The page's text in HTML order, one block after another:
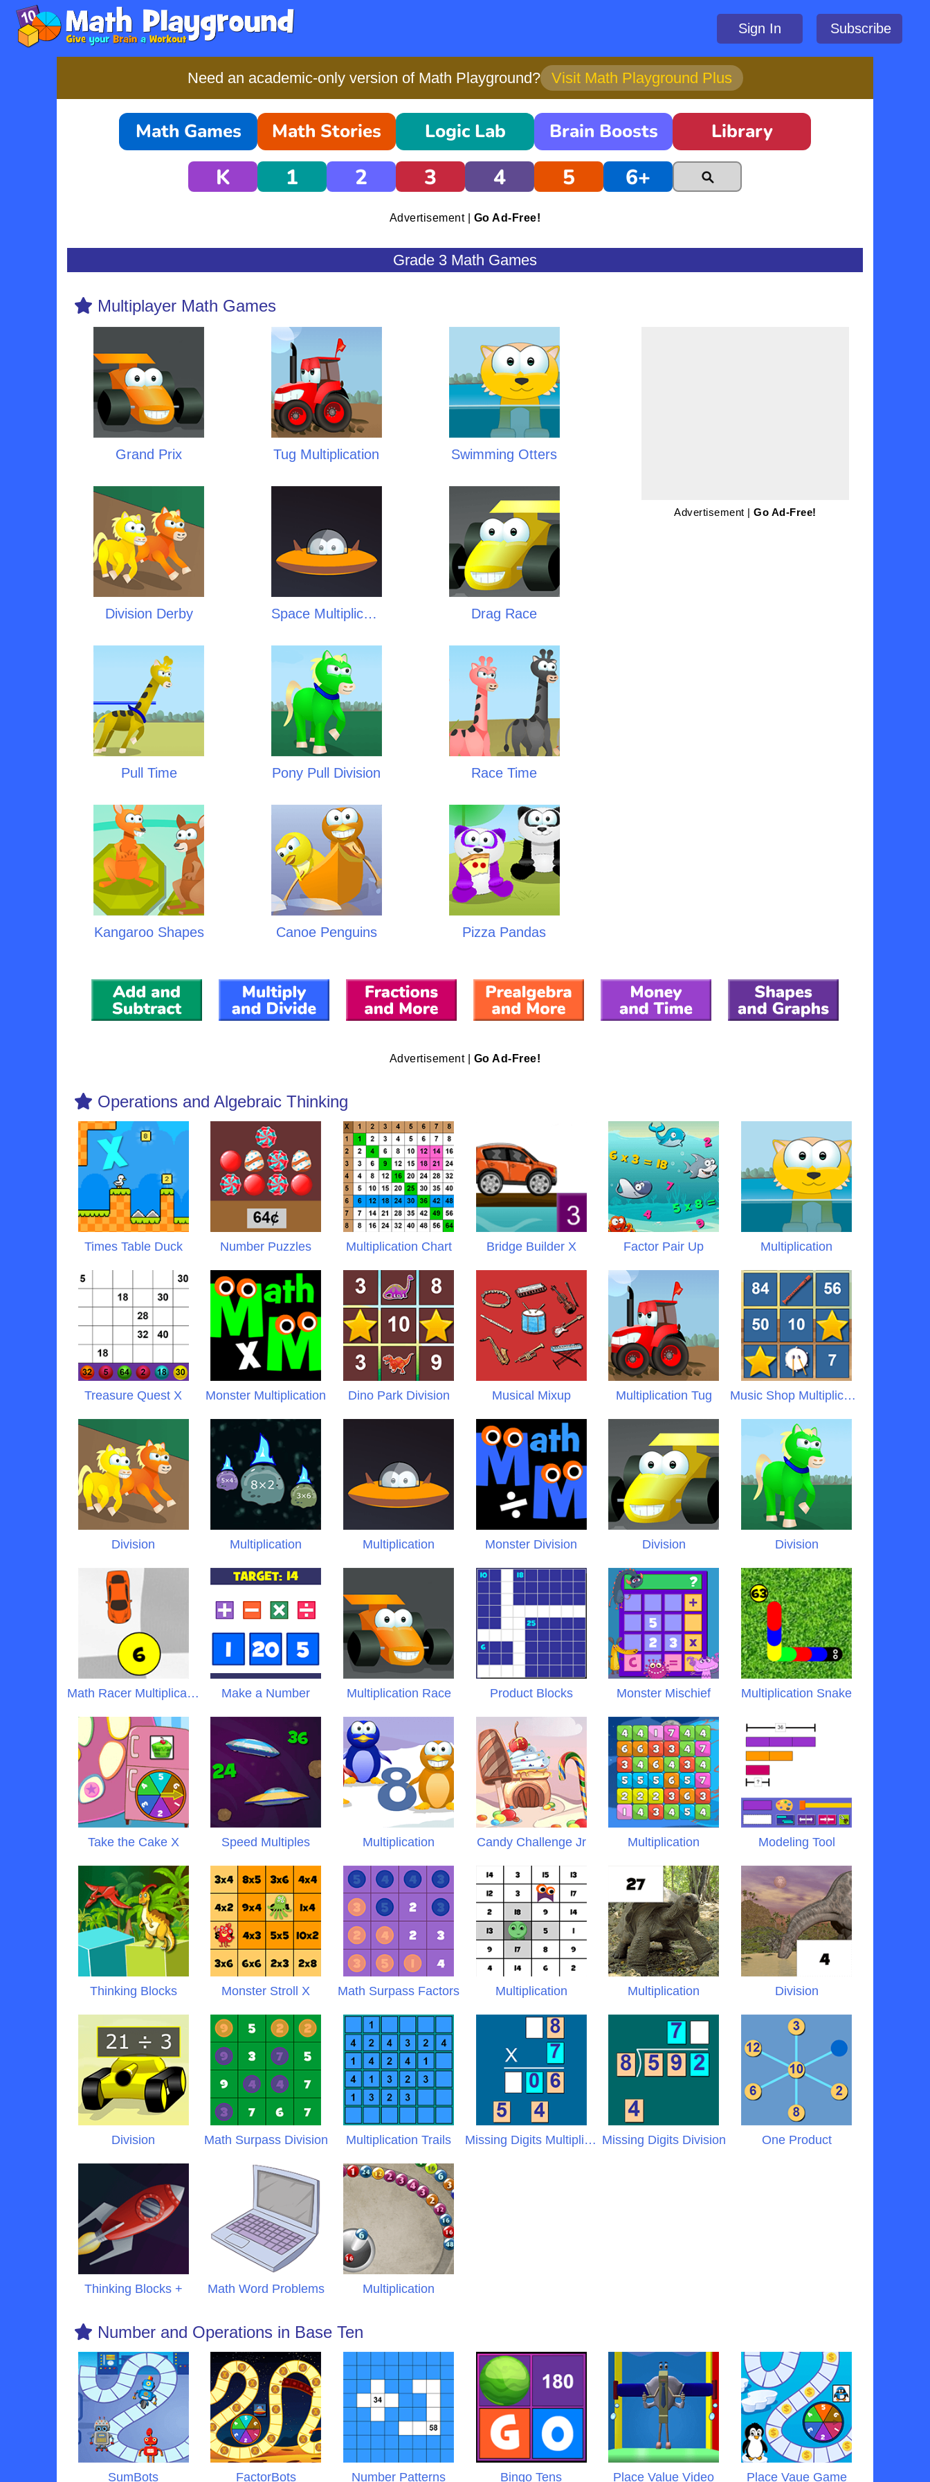
Sign In Subscribe
Need an academic-only version of Math Playground? Visit Math Playground Plus
Math Games Math Stories Logic Lab Brain Boosts Library
K 1 2 3 4 5 6+
Advertisement | Go Ad-Free!
Grade 3 Math Games
Multiplayer Math Games
Grand Prix Tug Multiplication Swimming Otters
Division Derby Space Multiplication Drag Race
Pull Time Pony Pull Division Race Time
Kangaroo Shapes Canoe Penguins Pizza Pandas
Advertisement |Go Ad-Free!
Advertisement | Go Ad-Free!
Operations and Algebraic Thinking
Times Table Duck Number Puzzles Multiplication Chart Bridge Builder X Factor Pair Up Multiplication
Treasure Quest X Monster Multiplication Dino Park Division Musical Mixup Multiplication Tug Music Shop Multiplication
Division Multiplication Multiplication Monster Division Division Division
Math Racer Multiplication Make a Number Multiplication Race Product Blocks Monster Mischief Multiplication Snake
Take the Cake X Speed Multiples Multiplication Candy Challenge Jr Multiplication Modeling Tool
Thinking Blocks Monster Stroll X Math Surpass Factors Multiplication Multiplication Division
Division Math Surpass Division Multiplication Trails Missing Digits Multiplication Missing Digits Division One Product
Thinking Blocks + Math Word Problems Multiplication
Number and Operations in Base Ten
SumBots FactorBots Number Patterns Bingo Tens Place Value Video Place Vaue Game